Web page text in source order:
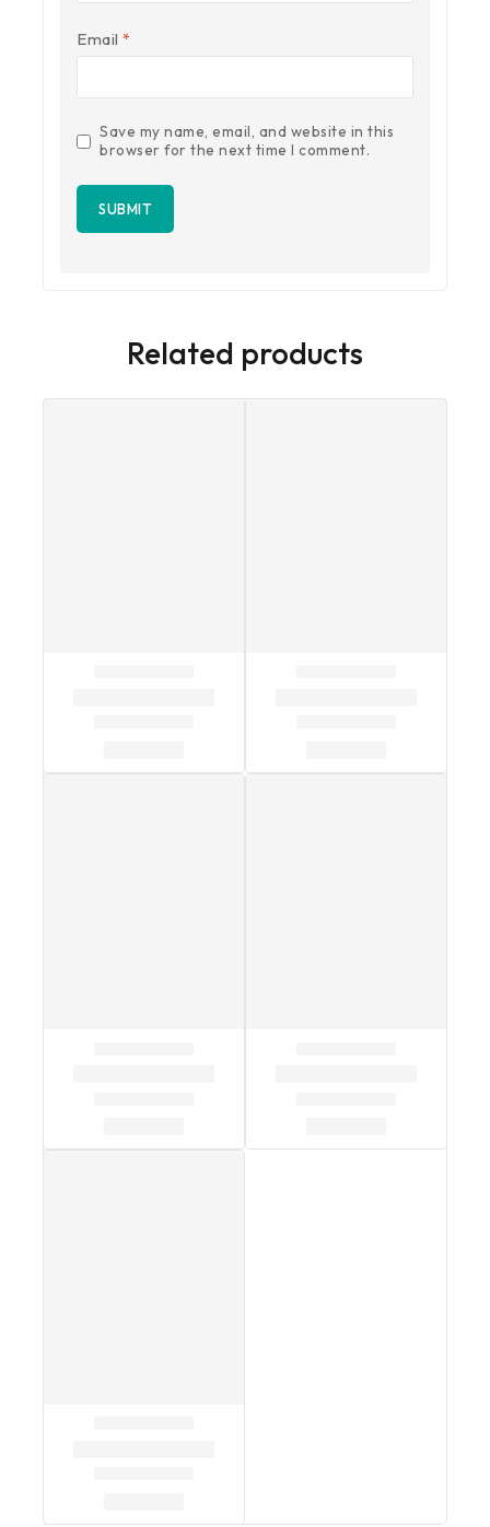
Email *
Save my name, email, and website in this
browser for the next time I comment.
Related products